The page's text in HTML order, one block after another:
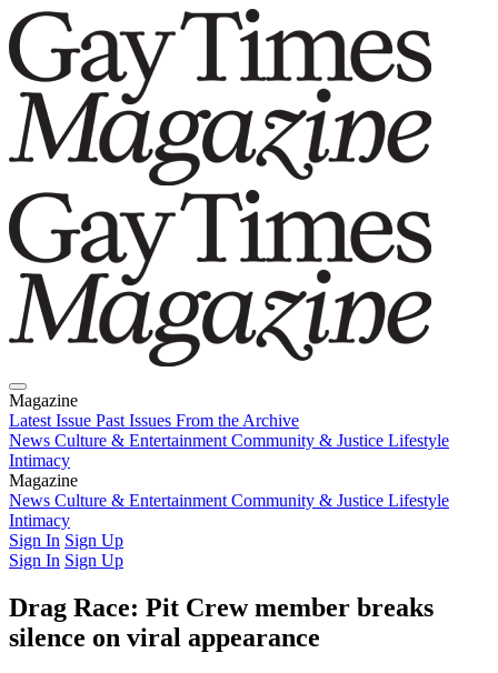
Magazine
Latest Issue Past Issues From the Archive
News Culture & Entertainment Community & Justice Lifestyle
Intimacy
Magazine
Latest IssuePast IssuesFrom the Archive
News Culture & Entertainment Community & Justice Lifestyle
Intimacy
Sign In Sign Up
Sign In Sign Up
Drag Race: Pit Crew member breaks
silence on viral appearance